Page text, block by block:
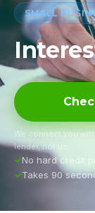
SMALL
We connect you
lender, not us.
No hard credit
Takes 90